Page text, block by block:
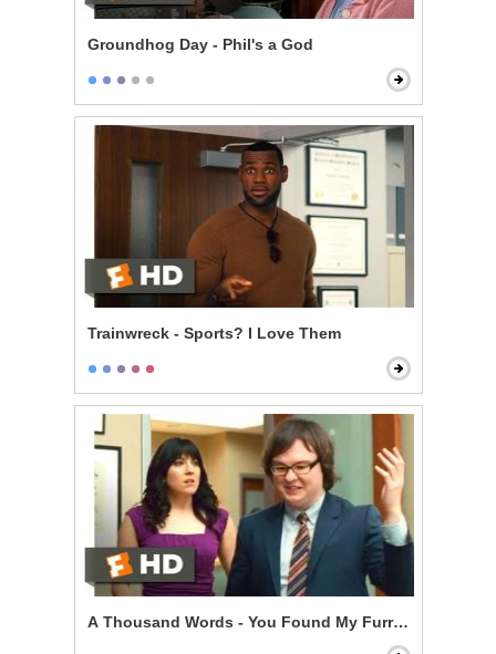
Groundhog Day - Phil's a God
Trainwreck - Sports? I Love Them
A Thousand Words - You Found My Furry Tapes